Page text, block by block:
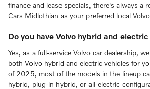
finance and lease specials, there's always a
Cars Midlothian as your preferred local
Do you have Volvo hybrid and
Yes, as a full-service Volvo car dealership,
both Volvo hybrid and electric vehicles for
of 2025, most of the models in the lineup
hybrid, plug-in hybrid, or all-electric